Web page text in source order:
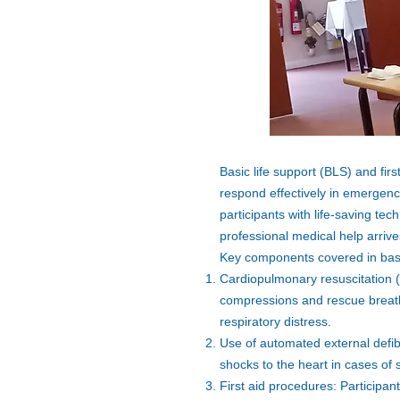
Basic life support (BLS) and
respond effectively in
participants with life-saving
professional medical help
Key components covered in
Cardiopulmonary resuscitation
compressions and rescue
respiratory distress.
Use of automated external
shocks to the heart in cases of
First aid procedures: